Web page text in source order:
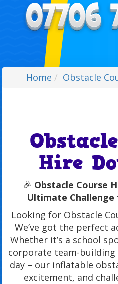
Home Obstacle
Hire
🎉 Obstacle Course
Ultimate Challenge
Looking for Obstacle
We’ve got the perfect
Whether it’s a school
corporate team-
day – our inflatable
excitement, and